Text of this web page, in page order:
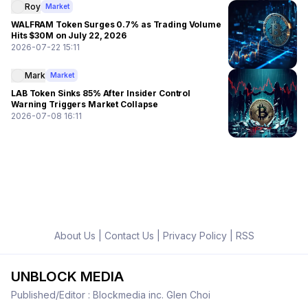
Roy Market
WALFRAM Token Surges 0.7% as Trading Volume
Hits $30M on July 22, 2026
2026-07-22 15:11
Mark Market
LAB Token Sinks 85% After Insider Control
Warning Triggers Market Collapse
2026-07-08 16:11
About Us Contact Us Privacy Policy| RSS
UNBLOCK MEDIA
Published/Editor : Blockmedia inc. Glen Choi